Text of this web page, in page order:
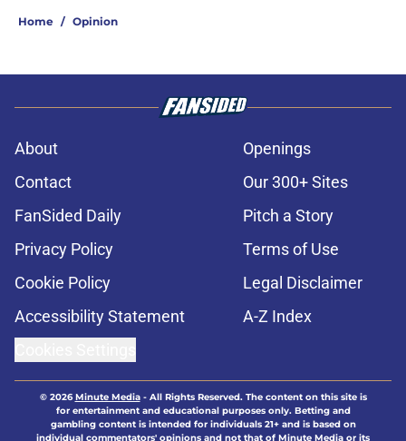
Home / Opinion
About
Openings
Contact
Our 300+ Sites
FanSided Daily
Pitch a Story
Privacy Policy
Terms of Use
Cookie Policy
Legal Disclaimer
Accessibility Statement
A-Z Index
© 2026Minute Media- All Rights Reserved. The content on this site is
for entertainment and educational purposes only. Betting and
gambling content is intended for individuals 21+ and is based on
individual commentators' opinions and not that of Minute Media or its